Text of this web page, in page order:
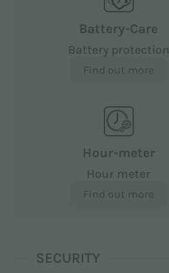
Battery-Care
Battery protection
Find out more
Hour-meter
Hour meter
Find out more
SECURITY